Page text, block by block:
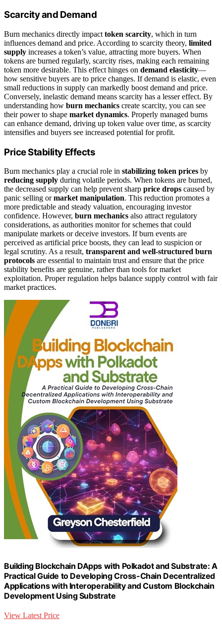
Scarcity and Demand
Burn mechanics directly impact token scarcity, which in turn
influences demand and price. According to scarcity theory, limited
supply increases a token’s value, attracting more buyers. When
tokens are burned regularly, scarcity rises, making each remaining
token more desirable. This effect hinges on demand elasticity—
how sensitive buyers are to price changes. If demand is elastic, even
small reductions in supply can markedly boost demand and price.
Conversely, inelastic demand means scarcity has a lesser effect. By
understanding how burn mechanics create scarcity, you can see
their power to shape market dynamics. Properly managed burns
can enhance demand, driving up token value over time, as scarcity
intensifies and buyers see increased potential for profit.
Price Stability Effects
Burn mechanics play a crucial role in stabilizing token prices by
reducing supply during volatile periods. When tokens are burned,
the decreased supply can help prevent sharp price drops caused by
panic selling ormarket manipulation. This reduction promotes a
more predictable and steady valuation, encouraging investor
confidence. However, burn mechanics also attract regulatory
considerations, as authorities monitor for schemes that could
manipulate markets or deceive investors. If burn events are
perceived as artificial price boosts, they can lead to suspicion or
legal scrutiny. As a result, transparent and well-structured burn
protocols are essential to maintain trust and ensure that the price
stability benefits are genuine, rather than tools for market
exploitation. Proper regulation helps balance supply control with fair
market practices.
Building Blockchain DApps with Polkadot and Substrate: A
Practical Guide to Developing Cross-Chain Decentralized
Applications with Interoperability and Custom Blockchain
Development Using Substrate
View Latest Price